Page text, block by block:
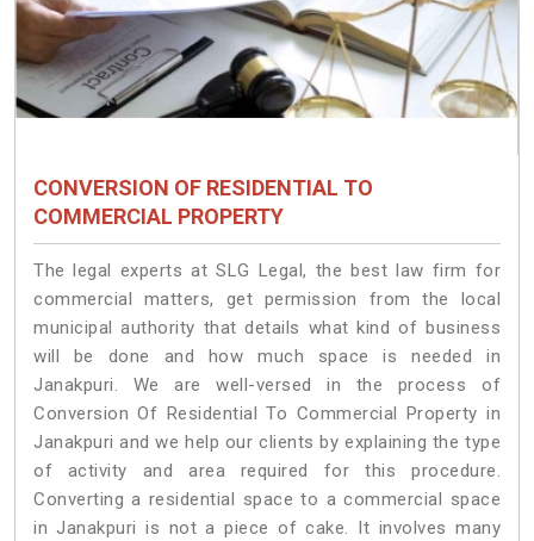
CONVERSION OF RESIDENTIAL TO
COMMERCIAL PROPERTY
The legal experts at SLG Legal, the best law firm for
commercial matters, get permission from the local
municipal authority that details what kind of business
will be done and how much space is needed in
Janakpuri. We are well-versed in the process of
Conversion Of Residential To Commercial Property in
Janakpuri and we help our clients by explaining the type
of activity and area required for this procedure.
Converting a residential space to a commercial space
in Janakpuri is not a piece of cake. It involves many